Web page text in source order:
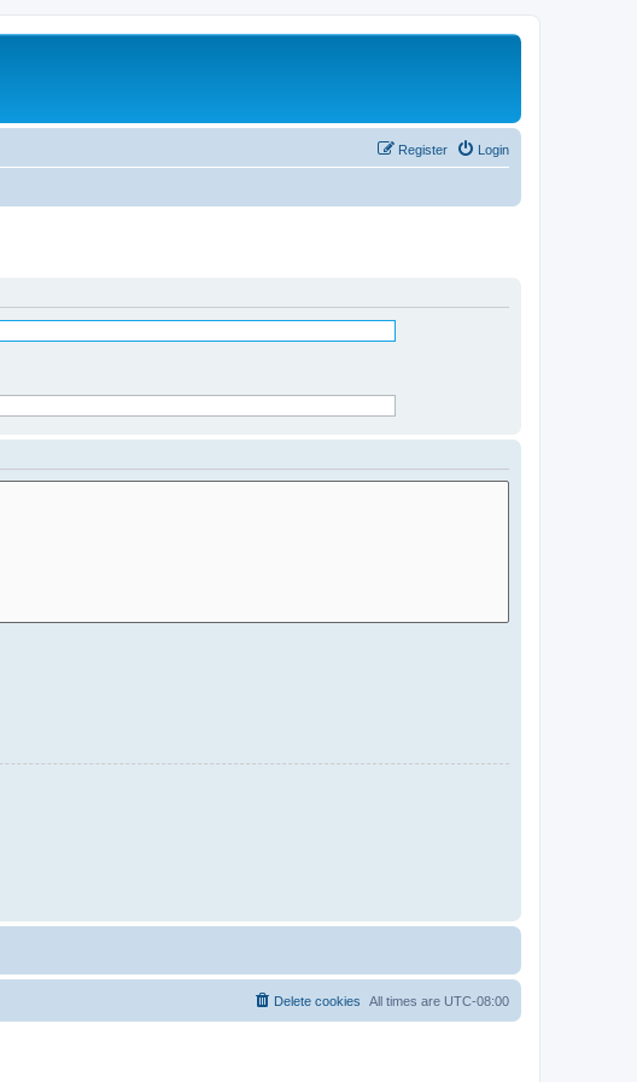
Login
Register
All times are UTC-08:00
Delete cookies